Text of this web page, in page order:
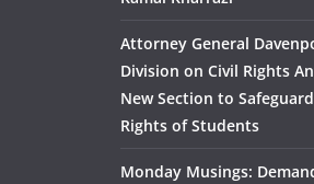
Attorney General
Division on Civil Rights
New Section to
Rights of Students
Monday Musings: